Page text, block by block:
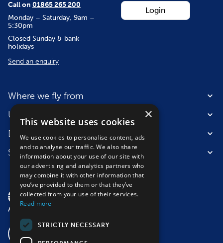
Login
Call on 01865 265 200
Monday – Saturday, 9am –
5:30pm
Closed Sunday & bank
holidays
Send an enquiry
Where we fly from
Useful information
Destinations
Suitable for
×
This website uses cookies
We use cookies to personalise content, ads
and to analyse our traffic. We also share
information about your use of our site with
our advertising and analytics partners who
may combine it with other information that
you’ve provided to them or that they’ve
collected from your use of their services.
Read more
STRICTLY NECESSARY